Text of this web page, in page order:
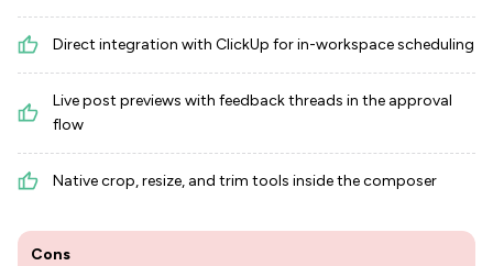
Direct integration with ClickUp for in-workspace scheduling
Live post previews with feedback threads in the approval
flow
Native crop, resize, and trim tools inside the composer
Cons